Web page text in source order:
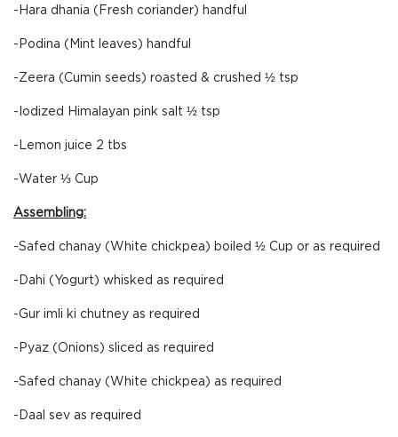
-Hara dhania (Fresh coriander) handful
-Podina (Mint leaves) handful
-Zeera (Cumin seeds) roasted & crushed ½ tsp
-Iodized Himalayan pink salt ½ tsp
-Lemon juice 2 tbs
-Water ⅓ Cup
Assembling:
-Safed chanay (White chickpea) boiled ½ Cup or as required
-Dahi (Yogurt) whisked as required
-Gur imli ki chutney as required
-Pyaz (Onions) sliced as required
-Safed chanay (White chickpea) as required
-Daal sev as required